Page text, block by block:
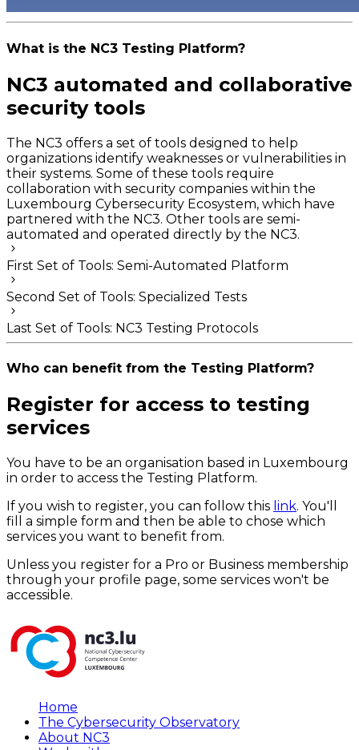
What is the NC3 Testing Platform?
NC3 automated and collaborative
security tools
The NC3 offers a set of tools designed to help
organizations identify weaknesses or vulnerabilities in
their systems. Some of these tools require
collaboration with security companies within the
Luxembourg Cybersecurity Ecosystem, which have
partnered with the NC3. Other tools are semi-
automated and operated directly by the NC3.
First Set of Tools: Semi-Automated Platform
Second Set of Tools: Specialized Tests
Last Set of Tools: NC3 Testing Protocols
Who can benefit from the Testing Platform?
Register for access to testing
services
You have to be an organisation based in Luxembourg
in order to access the Testing Platform.
If you wish to register, you can follow this link. You'll
fill a simple form and then be able to chose which
services you want to benefit from.
Unless you register for a Pro or Business membership
through your profile page, some services won't be
accessible.
Home
The Cybersecurity Observatory
About NC3